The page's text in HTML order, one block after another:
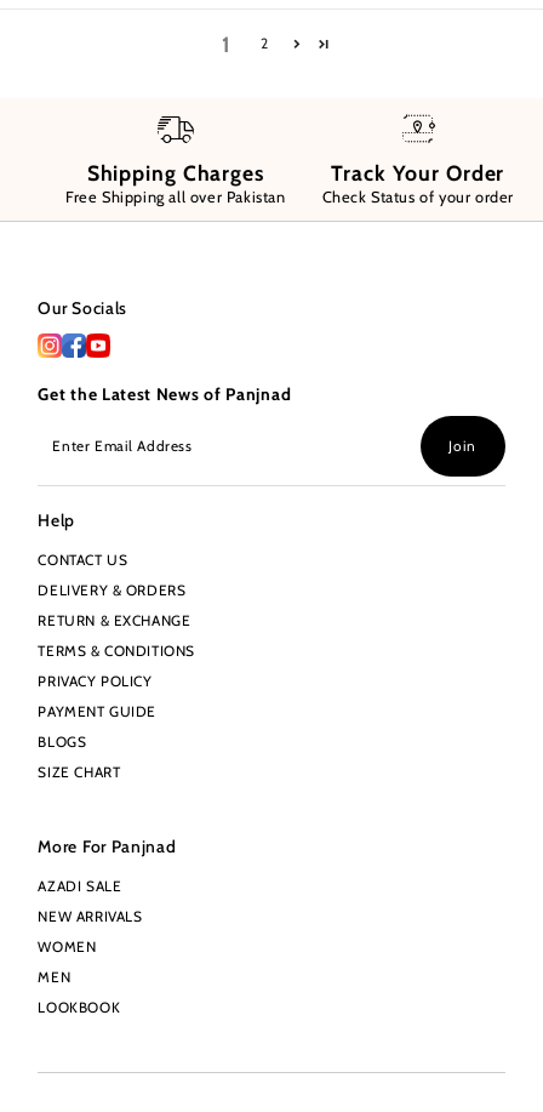
1 2
Shipping Charges
Free Shipping all over Pakistan
Track Your Order
Check Status of your order
Help
CONTACT US
DELIVERY & ORDERS
RETURN & EXCHANGE
TERMS & CONDITIONS
PRIVACY POLICY
PAYMENT GUIDE
BLOGS
SIZE CHART
More For Panjnad
AZADI SALE
NEW ARRIVALS
WOMEN
MEN
LOOKBOOK
Our Socials
Get the Latest News of Panjnad
Email
Join